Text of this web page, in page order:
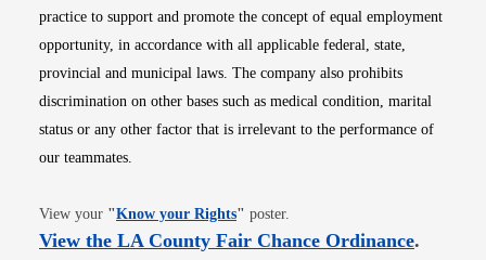
practice to support and promote the concept of equal employment
opportunity, in accordance with all applicable federal, state,
provincial and municipal laws. The company also prohibits
discrimination on other bases such as medical condition, marital
status or any other factor that is irrelevant to the performance of
our teammates.
View your "Know your RightsOpens in new window
" poster.
View the LA County Fair Chance OrdinanceOpens
.